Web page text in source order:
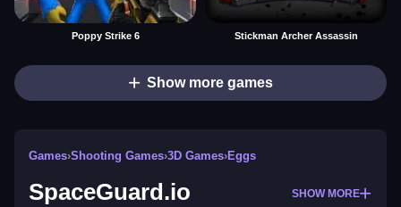
Poppy Strike 6 Stickman Archer Assassin
Show more games
Games›Shooting Games›3D Games›Eggs
SpaceGuard.io SHOW MORE